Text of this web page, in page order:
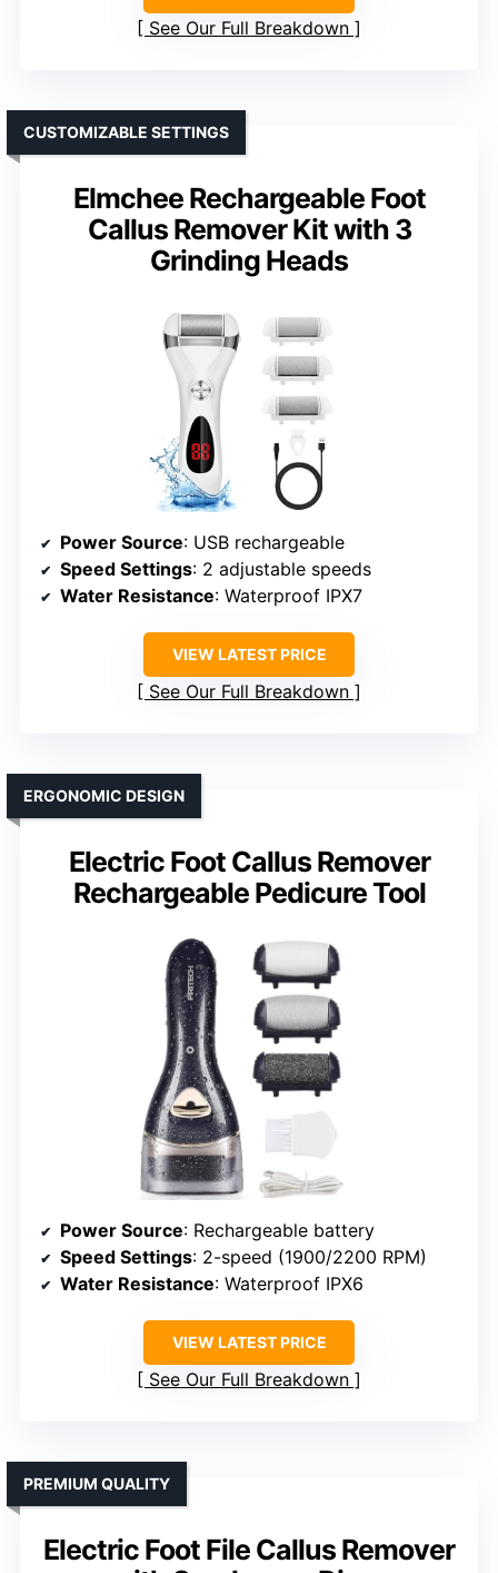
See Our Full Breakdown
Elmchee Rechargeable Foot
Callus Remover Kit with 3
Grinding Heads
CUSTOMIZABLE SETTINGS
Power Source: USB rechargeable
Speed Settings: 2 adjustable speeds
Water Resistance: Waterproof IPX7
VIEW LATEST PRICE
See Our Full Breakdown
Electric Foot Callus Remover
Rechargeable Pedicure Tool
ERGONOMIC DESIGN
Power Source: Rechargeable battery
Speed Settings: 2-speed (1900/2200 RPM)
Water Resistance: Waterproof IPX6
VIEW LATEST PRICE
See Our Full Breakdown
Electric Foot File Callus Remover
PREMIUM QUALITY